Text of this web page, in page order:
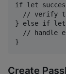
if let success
// verify
} else if let
// handle
Create